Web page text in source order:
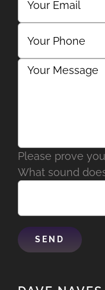
Please prove
What sound